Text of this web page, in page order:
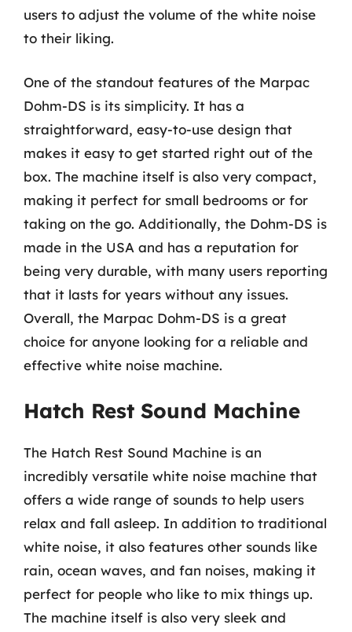
users to adjust the volume of the white noise
to their liking.
One of the standout features of the Marpac
Dohm-DS is its simplicity. It has a
straightforward, easy-to-use design that
makes it easy to get started right out of the
box. The machine itself is also very compact,
making it perfect for small bedrooms or for
taking on the go. Additionally, the Dohm-DS is
made in the USA and has a reputation for
being very durable, with many users reporting
that it lasts for years without any issues.
Overall, the Marpac Dohm-DS is a great
choice for anyone looking for a reliable and
effective white noise machine.
Hatch Rest Sound Machine
The Hatch Rest Sound Machine is an
incredibly versatile white noise machine that
offers a wide range of sounds to help users
relax and fall asleep. In addition to traditional
white noise, it also features other sounds like
rain, ocean waves, and fan noises, making it
perfect for people who like to mix things up.
The machine itself is also very sleek and